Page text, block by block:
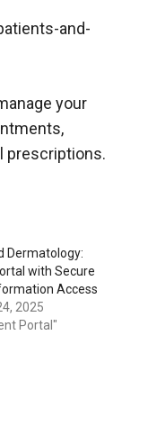
and-
your
prescriptions.
Dermatology:
with Secure
Access
2025
Portal"